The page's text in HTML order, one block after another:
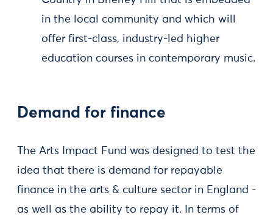
in the local community and which will
offer first-class, industry-led higher
education courses in contemporary music.
Demand for finance
The Arts Impact Fund was designed to test the
idea that there is demand for repayable
finance in the arts & culture sector in England -
as well as the ability to repay it. In terms of